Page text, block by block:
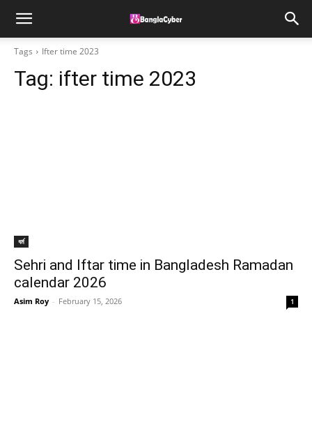
Tags Ifter time 2023
Tag: ifter time 2023
ধর্ম
Sehri and Iftar time in Bangladesh Ramadan
calendar 2026
Asim Roy - February 15, 2026 1